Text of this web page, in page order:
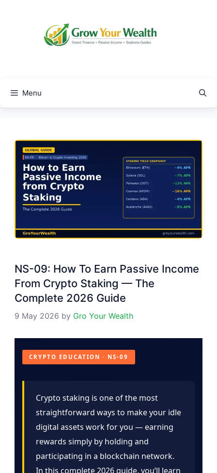
Menu
NS-09: How To Earn Passive Income
From Crypto Staking — The
Complete 2026 Guide
9 May 2026 by Gro Your Wealth
CRYPTO EDUCATION · NS-09
Crypto staking is one of the most
straightforward ways to make your idle
digital assets work for you — earning
rewards simply by holding and
participating in a blockchain network.
In this complete 2026 guide, you’ll learn